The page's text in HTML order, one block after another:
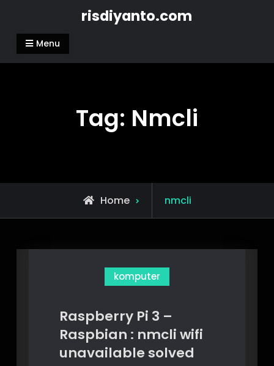
content
risdiyanto.com
Menu
Tag: Nmcli
Home
Posts
tagged
nmcli
komputer
Raspberry Pi 3 –
Raspbian : nmcli wifi
unavailable solved